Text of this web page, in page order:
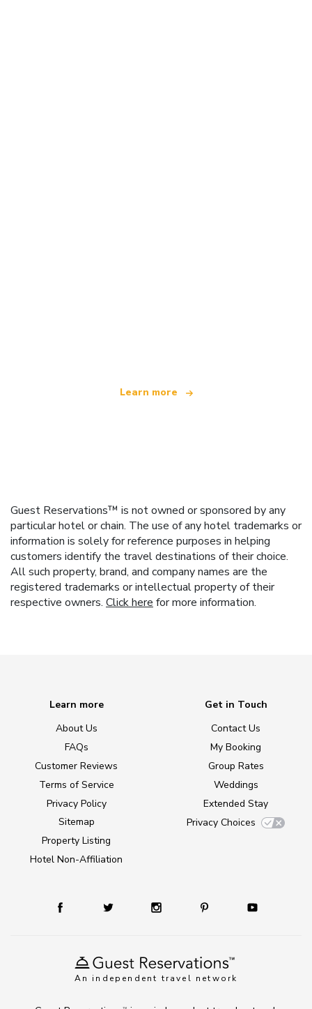
Learn more
Guest Reservations™ is not owned or sponsored by any
particular hotel or chain. The use of any hotel trademarks or
information is solely for reference purposes in helping
customers identify the travel destinations of their choice.
All such property, brand, and company names are the
registered trademarks or intellectual property of their
respective owners. Click here for more information.
An independent travel network
Learn more
About Us
FAQs
Customer Reviews
Terms of Service
Privacy Policy
Sitemap
Property Listing
Hotel Non-Affiliation
Get in Touch
Contact Us
My Booking
Group Rates
Weddings
Extended Stay
Privacy Choices
TM